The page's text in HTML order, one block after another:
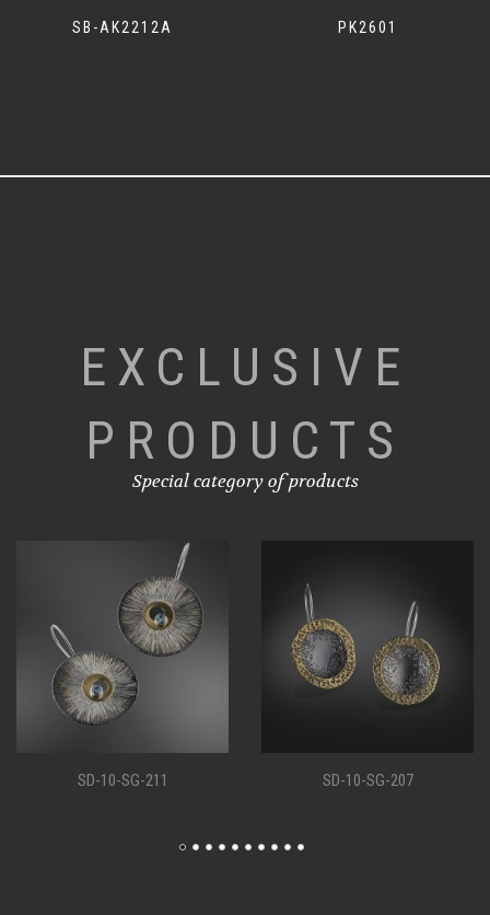
SB-AK2212A PK2601
EXCLUSIVE
PRODUCTS
Special category of products
SD-10-SG-207 SD-10-SG-198